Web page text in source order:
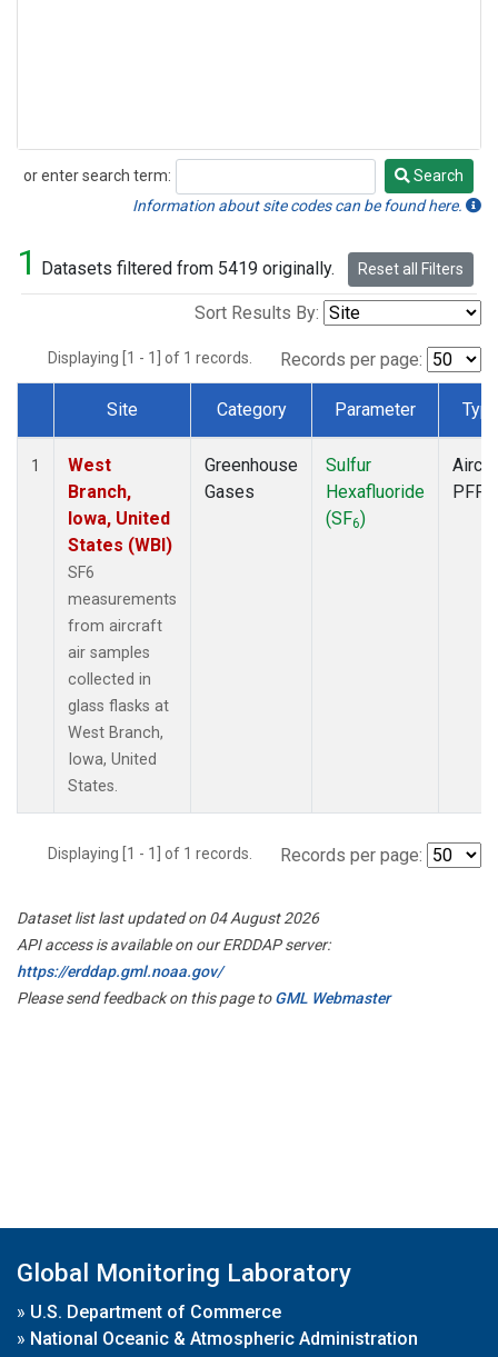
or enter search term:
Search
Search
Information about site codes can be found here.
1 Datasets filtered from 5419 originally. Reset all Filters
Sort Results By:
Displaying [1 - 1] of 1 records. Records per page:
Dataset Number
Site Category Parameter
1
West
Branch,
Iowa, United
States (WBI)
SF6
measurements
from aircraft
air samples
collected in
glass flasks at
West Branch,
Iowa, United
States.
Greenhouse
Gases
Sulfur
Hexafluoride
(SF6)
PFP
Displaying [1 - 1] of 1 records. Records per page:
Dataset list last updated on 04 August 2026
API access is available on our ERDDAP server:
https://erddap.gml.noaa.gov/
Please send feedback on this page toGML Webmaster
Global Monitoring Laboratory
» U.S. Department of Commerce
» National Oceanic & Atmospheric Administration